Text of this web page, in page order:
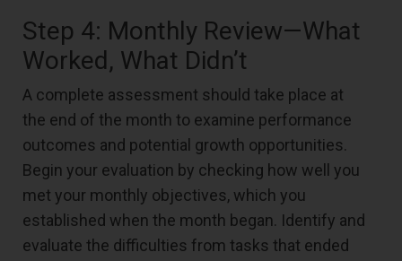
Step 4: Monthly Review—What
Worked, What Didn’t
A complete assessment should take place at
the end of the month to examine performance
outcomes and potential growth opportunities.
Begin your evaluation by checking how well you
met your monthly objectives, which you
established when the month began. Identify and
evaluate the difficulties from tasks that ended